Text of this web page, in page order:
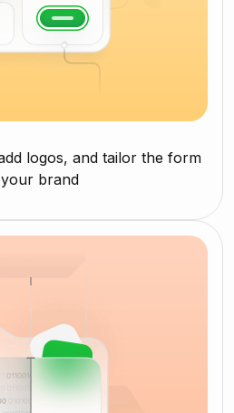
logos, and tailor the form
brand